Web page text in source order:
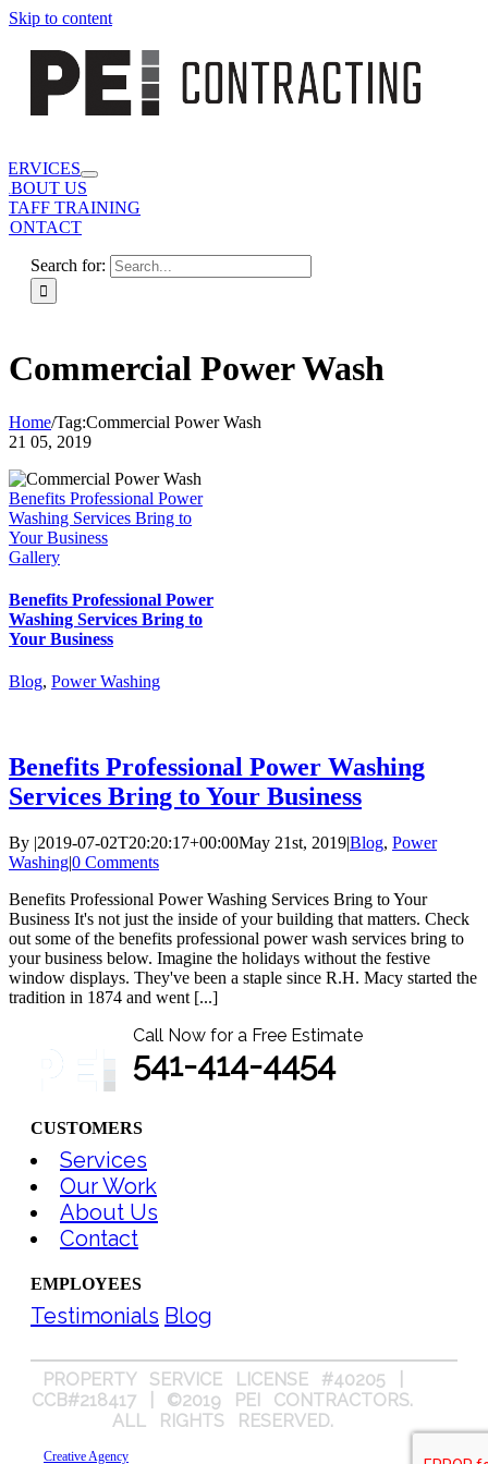
Skip to content
US
TRAINING
Search for:
Commercial Power Wash
Home/Tag:Commercial Power Wash
21 05, 2019
Benefits Professional Power
Washing Services Bring to
Your Business
Gallery
Benefits Professional Power
Washing Services Bring to
Your Business
Blog, Power Washing
Benefits Professional Power Washing
Services Bring to Your Business
By |2019-07-02T20:20:17+00:00May 21st, 2019|Blog, Power
Washing|0 Comments
Benefits Professional Power Washing Services Bring to Your
Business It's not just the inside of your building that matters. Check
out some of the benefits professional power wash services bring to
your business below. Imagine the holidays without the festive
window displays. They've been a staple since R.H. Macy started the
tradition in 1874 and went [...]
Call Now for a Free Estimate
541-414-4454
CUSTOMERS
Services
Our Work
About Us
Contact
EMPLOYEES
Testimonials Blog
PROPERTY SERVICE LICENSE #40205 |
CCB#218417 | ©2019 PEI CONTRACTORS.
ALL RIGHTS RESERVED.
Creative Agency